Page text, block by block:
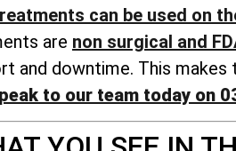
can be used on
are non surgical and
and downtime. This
to our team today on